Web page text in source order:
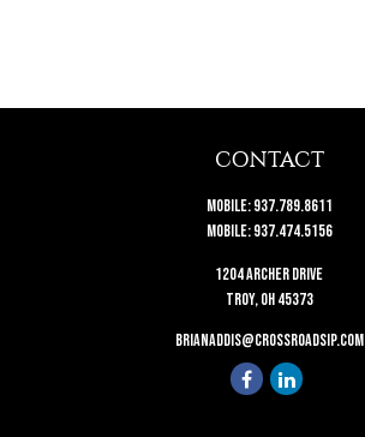
CONTACT
Mobile:937.789.8611
Mobile:937.474.5156
1204 Archer Drive
Troy, OH 45373
brianaddis@crossroadsip.com